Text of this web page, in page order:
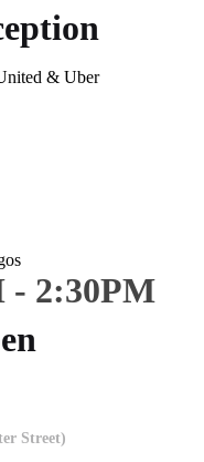
& Uber
- 2:30PM
Street)